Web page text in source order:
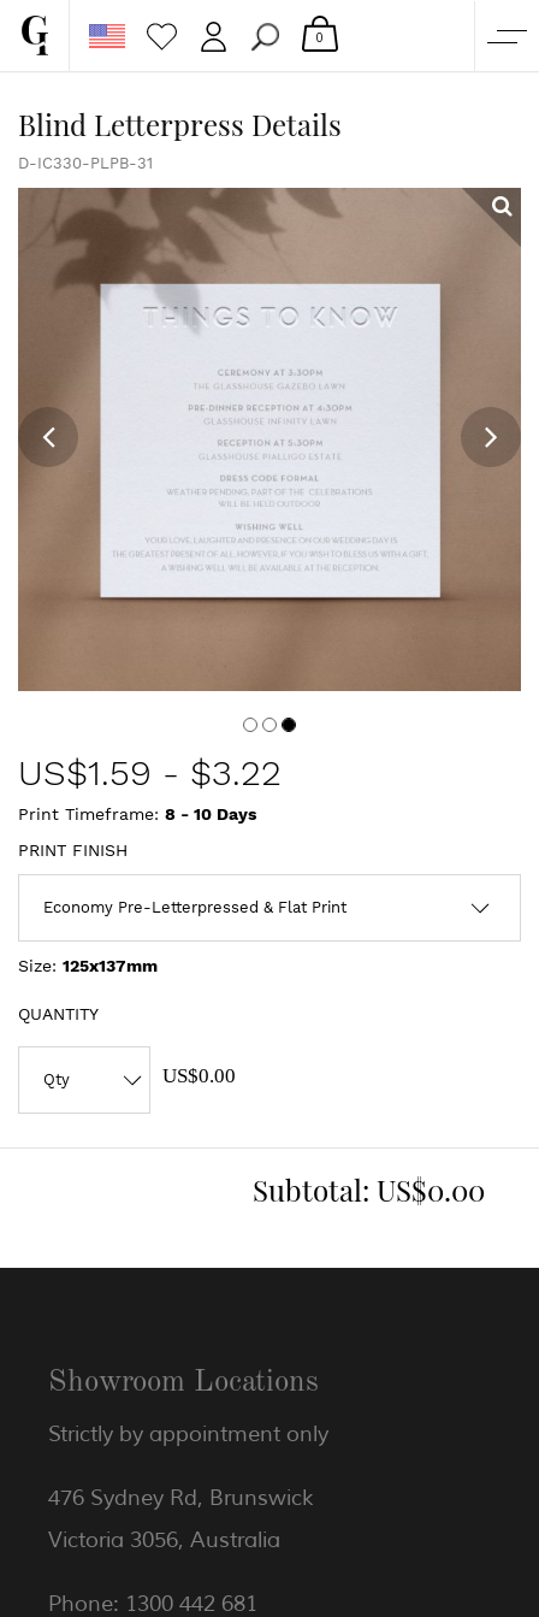
CORPORATE
CUSTOM QUOTE
GALLERY
PAPERS & BEYOND
FREE SAMPLES
0
Blind Letterpress Details
D-IC330-PLPB-31
US$1.59 - $3.22
Print Timeframe: 8 - 10 Days
PRINT FINISH
Size: 125x137mm
QUANTITY
US$0.00
Subtotal: US$0.00
Showroom Locations
Strictly by appointment only
476 Sydney Rd, Brunswick
Victoria 3056, Australia
Phone: 1300 442 681